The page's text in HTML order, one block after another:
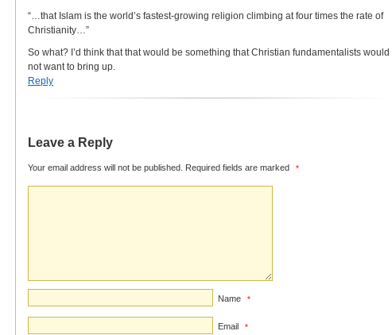
“…that Islam is the world’s fastest-growing religion climbing at four times the rate of
Christianity…”
So what? I’d think that that would be something that Christian fundamentalists would
not want to bring up.
Reply
Leave a Reply
Your email address will not be published. Required fields are marked *
Name *
Email *